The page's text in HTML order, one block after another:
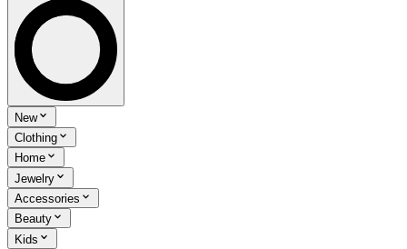
New
Clothing
Home
Jewelry
Accessories
Beauty
Kids